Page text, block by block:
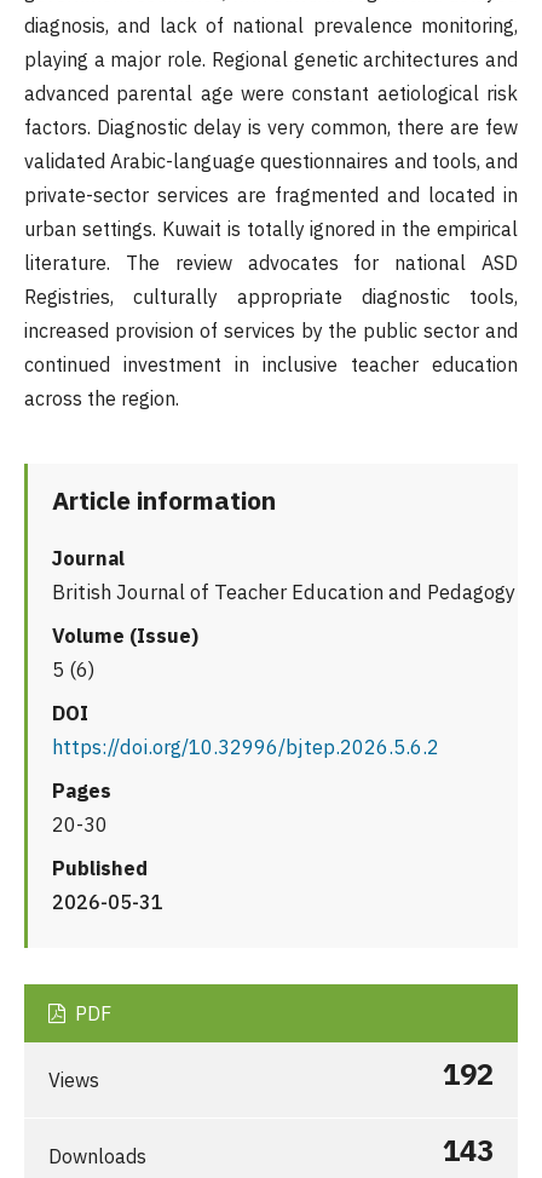
diagnosis, and lack of national prevalence monitoring,
playing a major role. Regional genetic architectures and
advanced parental age were constant aetiological risk
factors. Diagnostic delay is very common, there are few
validated Arabic-language questionnaires and tools, and
private-sector services are fragmented and located in
urban settings. Kuwait is totally ignored in the empirical
literature. The review advocates for national ASD
Registries, culturally appropriate diagnostic tools,
increased provision of services by the public sector and
continued investment in inclusive teacher education
across the region.
Article information
Journal
British Journal of Teacher Education and Pedagogy
Volume (Issue)
5 (6)
DOI
https://doi.org/10.32996/bjtep.2026.5.6.2
Pages
20-30
Published
2026-05-31
PDF
Views 192
Downloads 143